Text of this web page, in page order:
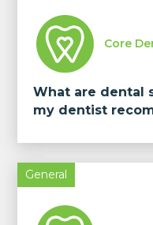
Core
What are dental
my dentist
General